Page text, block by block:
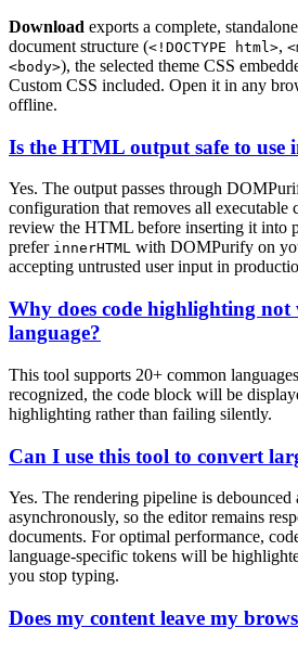
Download exports a complete, standalone
document structure (<!DOCTYPE html>,
<body>), the selected theme CSS
Custom CSS included. Open it in any
offline.
Is the HTML output safe to use
Yes. The output passes through
configuration that removes all executable
review the HTML before inserting it into
prefer innerHTML with DOMPurify on
accepting untrusted user input in
Why does code highlighting
language?
This tool supports 20+ common
recognized, the code block will be
highlighting rather than failing silently.
Can I use this tool to convert
Yes. The rendering pipeline is debounced
asynchronously, so the editor remains
documents. For optimal performance,
language-specific tokens will be
you stop typing.
Does my content leave my